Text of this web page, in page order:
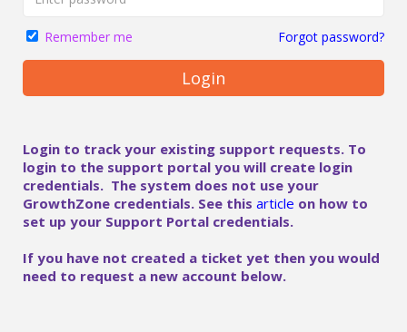
Remember me Forgot password?
Login
Login to track your existing support requests. To
login to the support portal you will create login
credentials. The system does not use your
GrowthZone credentials. See this article on how to
set up your Support Portal credentials.
If you have not created a ticket yet then you would
need to request a new account below.